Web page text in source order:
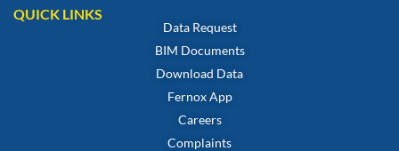
QUICK LINKS
Data Request
BIM Documents
Download Data
Fernox App
Careers
Complaints